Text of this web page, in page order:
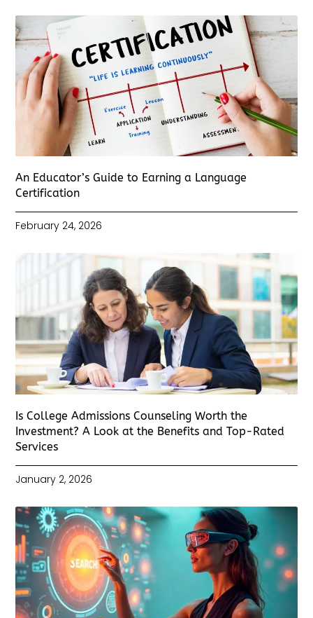
An Educator’s Guide to Earning a Language
Certification
February 24, 2026
Is College Admissions Counseling Worth the
Investment? A Look at the Benefits and Top-Rated
Services
January 2, 2026